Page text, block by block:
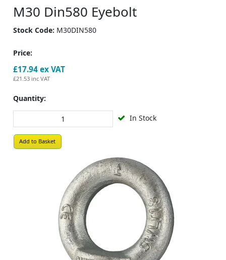
M30 Din580 Eyebolt
Stock Code: M30DIN580
Price:
£17.94ex VAT
£21.53 inc VAT
Quantity:
In Stock
Add to Basket